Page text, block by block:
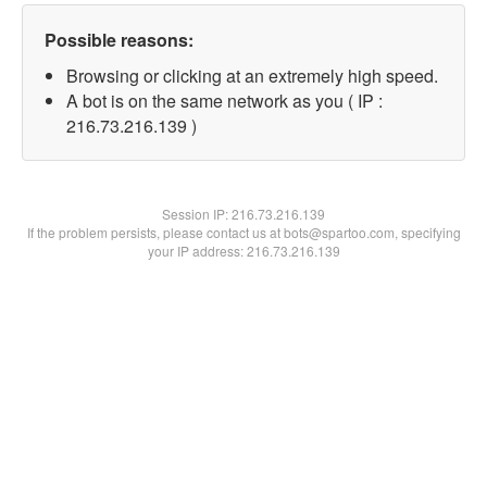
Possible reasons:
Browsing or clicking at an extremely high speed.
A bot is on the same network as you ( IP :
216.73.216.139 )
Session IP:216.73.216.139
If the problem persists, please contact us at bots@spartoo.com, specifying
your IP address: 216.73.216.139